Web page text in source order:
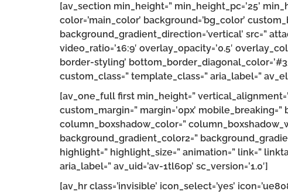
[av_section min_height=” min_height_pc=’25’
color=’main_color’ background=’bg_color’
background_gradient_direction=’vertical’ src=”
video_ratio=’16:9′ overlay_opacity=’0.5′
border-styling’
custom_class=” template_class=” aria_label=”
[av_one_full first min_height=”
custom_margin=” margin=’0px’ mobile_breaking=”
column_boxshadow_color=”
background_gradient_color2=”
highlight=” highlight_size=” animation=” link=”
aria_label=” av_uid=’av-1tl6op’ sc_version=’1.0′]
[av_hr class=’invisible’ icon_select=’yes’